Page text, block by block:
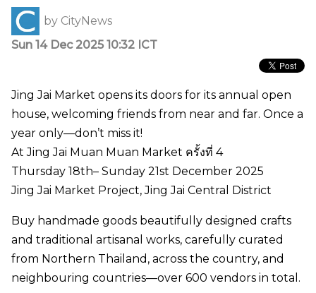
by CityNews
Sun 14 Dec 2025 10:32 ICT
Jing Jai Market opens its doors for its annual open
house, welcoming friends from near and far. Once a
year only—don’t miss it!
At Jing Jai Muan Muan Market ครั้งที่ 4
Thursday 18th– Sunday 21st December 2025
Jing Jai Market Project, Jing Jai Central District
Buy handmade goods beautifully designed crafts
and traditional artisanal works, carefully curated
from Northern Thailand, across the country, and
neighbouring countries—over 600 vendors in total.